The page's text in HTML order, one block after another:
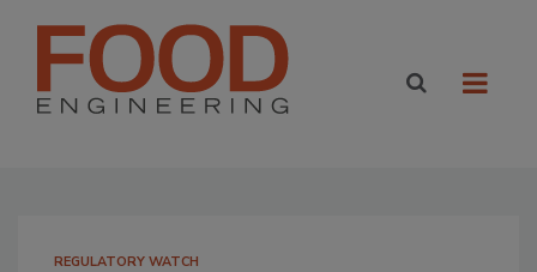
REGULATORY WATCH